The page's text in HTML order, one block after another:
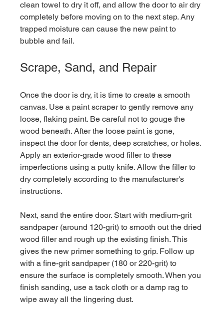
clean towel to dry it off, and allow the door to air dry
completely before moving on to the next step. Any
trapped moisture can cause the new paint to
bubble and fail.
Scrape, Sand, and Repair
Once the door is dry, it is time to create a smooth
canvas. Use a paint scraper to gently remove any
loose, flaking paint. Be careful not to gouge the
wood beneath. After the loose paint is gone,
inspect the door for dents, deep scratches, or holes.
Apply an exterior-grade wood filler to these
imperfections using a putty knife. Allow the filler to
dry completely according to the manufacturer's
instructions.
Next, sand the entire door. Start with medium-grit
sandpaper (around 120-grit) to smooth out the dried
wood filler and rough up the existing finish. This
gives the new primer something to grip. Follow up
with a fine-grit sandpaper (180 or 220-grit) to
ensure the surface is completely smooth. When you
finish sanding, use a tack cloth or a damp rag to
wipe away all the lingering dust.